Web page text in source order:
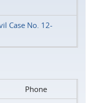
Case No. 12-
Phone